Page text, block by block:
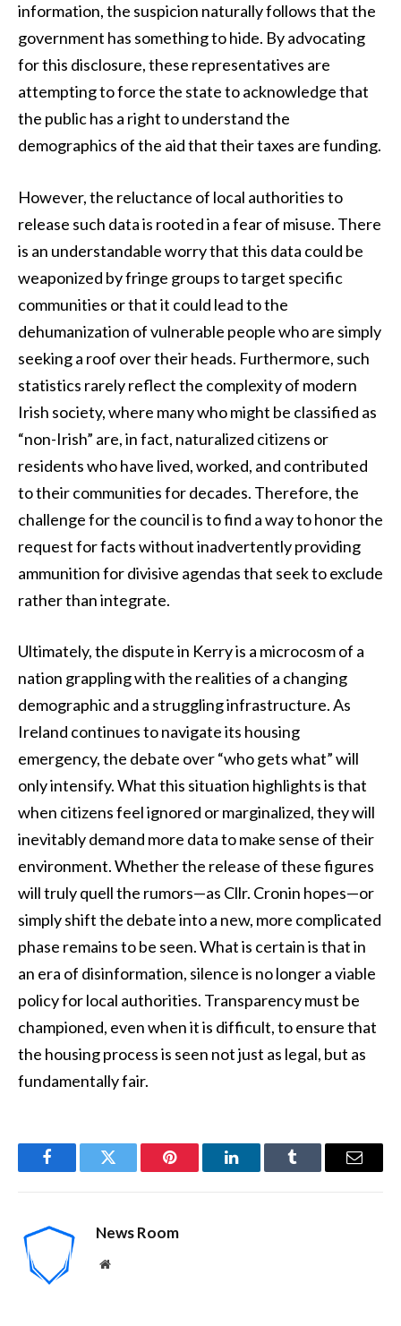
information, the suspicion naturally follows that the
government has something to hide. By advocating
for this disclosure, these representatives are
attempting to force the state to acknowledge that
the public has a right to understand the
demographics of the aid that their taxes are funding.
However, the reluctance of local authorities to
release such data is rooted in a fear of misuse. There
is an understandable worry that this data could be
weaponized by fringe groups to target specific
communities or that it could lead to the
dehumanization of vulnerable people who are simply
seeking a roof over their heads. Furthermore, such
statistics rarely reflect the complexity of modern
Irish society, where many who might be classified as
“non-Irish” are, in fact, naturalized citizens or
residents who have lived, worked, and contributed
to their communities for decades. Therefore, the
challenge for the council is to find a way to honor the
request for facts without inadvertently providing
ammunition for divisive agendas that seek to exclude
rather than integrate.
Ultimately, the dispute in Kerry is a microcosm of a
nation grappling with the realities of a changing
demographic and a struggling infrastructure. As
Ireland continues to navigate its housing
emergency, the debate over “who gets what” will
only intensify. What this situation highlights is that
when citizens feel ignored or marginalized, they will
inevitably demand more data to make sense of their
environment. Whether the release of these figures
will truly quell the rumors—as Cllr. Cronin hopes—or
simply shift the debate into a new, more complicated
phase remains to be seen. What is certain is that in
an era of disinformation, silence is no longer a viable
policy for local authorities. Transparency must be
championed, even when it is difficult, to ensure that
the housing process is seen not just as legal, but as
fundamentally fair.
FacebookTwitter Pinterest LinkedInTumblr Email
News Room
Website